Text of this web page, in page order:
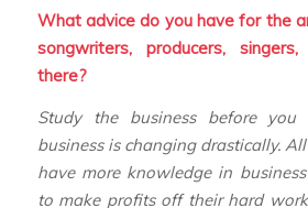
What advice do you have for the
songwriters, producers,
there?
Study the business before
business is changing drastically.
have more knowledge in
to make profits off their hard